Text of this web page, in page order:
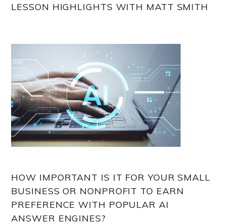
LESSON HIGHLIGHTS WITH MATT SMITH
HOW IMPORTANT IS IT FOR YOUR SMALL
BUSINESS OR NONPROFIT TO EARN
PREFERENCE WITH POPULAR AI
ANSWER ENGINES?